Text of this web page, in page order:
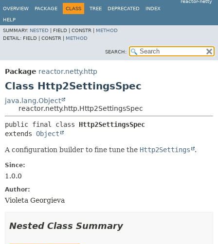
reactor-netty
OVERVIEW
PACKAGE CLASS TREE DEPRECATED INDEX
HELP
SUMMARY: NESTED FIELD | CONSTR | METHOD
DETAIL: FIELD | CONSTR | METHOD
SEARCH:
Package reactor.netty.http
Class Http2SettingsSpec
java.lang.Object
reactor.netty.http.Http2SettingsSpec
public final class Http2SettingsSpec
extends Object
A configuration builder to fine tune the Http2Settings .
Since:
1.0.0
Author:
Violeta Georgieva
Nested Class Summary